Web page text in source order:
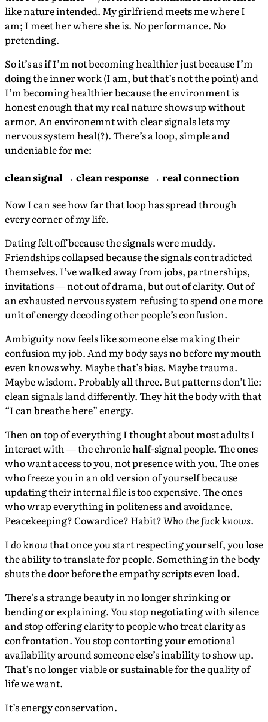
like nature intended. My girlfriend meets me where I
am; I meet her where she is. No performance. No
pretending.
So it’s as if I’m not becoming healthier just because I’m
doing the inner work (I am, but that’s not the point) and
I’m becoming healthier because the environment is
honest enough that my real nature shows up without
armor. An environemnt with clear signals lets my
nervous system heal(?). There’s a loop, simple and
undeniable for me:
clean signal → clean response → real connection
Now I can see how far that loop has spread through
every corner of my life.
Dating felt off because the signals were muddy.
Friendships collapsed because the signals contradicted
themselves. I’ve walked away from jobs, partnerships,
invitations — not out of drama, but out of clarity. Out of
an exhausted nervous system refusing to spend one more
unit of energy decoding other people’s confusion.
Ambiguity now feels like someone else making their
confusion my job. And my body says no before my mouth
even knows why. Maybe that’s bias. Maybe trauma.
Maybe wisdom. Probably all three. But patterns don’t lie:
clean signals land differently. They hit the body with that
“I can breathe here” energy.
Then on top of everything I thought about most adults I
interact with — the chronic half-signal people. The ones
who want access to you, not presence with you. The ones
who freeze you in an old version of yourself because
updating their internal file is too expensive. The ones
who wrap everything in politeness and avoidance.
Peacekeeping? Cowardice? Habit?Who the fuck knows.
Ido knowthat once you start respecting yourself, you lose
the ability to translate for people. Something in the body
shuts the door before the empathy scripts even load.
There’s a strange beauty in no longer shrinking or
bending or explaining. You stop negotiating with silence
and stop offering clarity to people who treat clarity as
confrontation. You stop contorting your emotional
availability around someone else’s inability to show up.
That’s no longer viable or sustainable for the quality of
life we want.
It’s energy conservation.